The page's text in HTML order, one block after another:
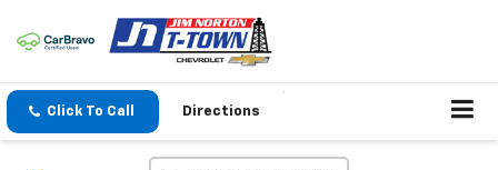
Click To Call Directions